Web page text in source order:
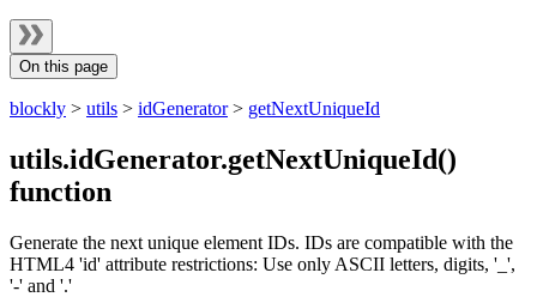
On this page
blockly > utils > idGenerator> getNextUniqueId
utils.idGenerator.getNextUniqueId()
function
Generate the next unique element IDs. IDs are compatible with the
HTML4 'id' attribute restrictions: Use only ASCII letters, digits, '_',
'-' and '.'